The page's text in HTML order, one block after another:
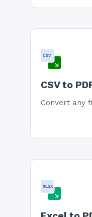
CSV
CSV to
Convert any
XLSX